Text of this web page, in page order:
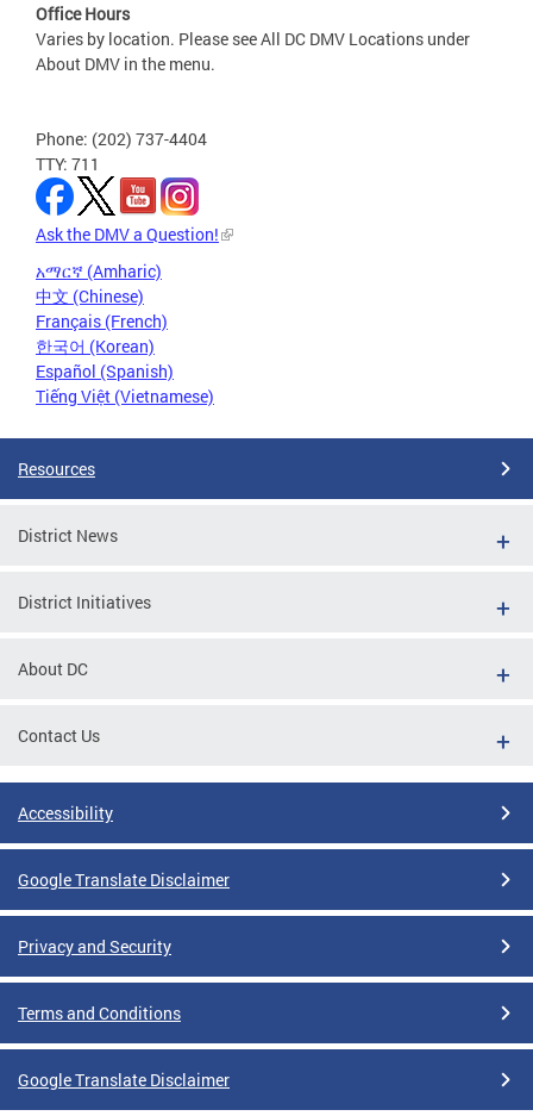
Office Hours
Varies by location. Please see All DC DMV Locations under
About DMV in the menu.
Phone: (202) 737-4404
TTY: 711
Ask the DMV a Question!
አማርኛ (Amharic)
中文 (Chinese)
Français (French)
한국어 (Korean)
Español (Spanish)
Tiếng Việt (Vietnamese)
Resources
District News
District Initiatives
About DC
Contact Us
Accessibility
Google Translate Disclaimer
Privacy and Security
Terms and Conditions
Google Translate Disclaimer